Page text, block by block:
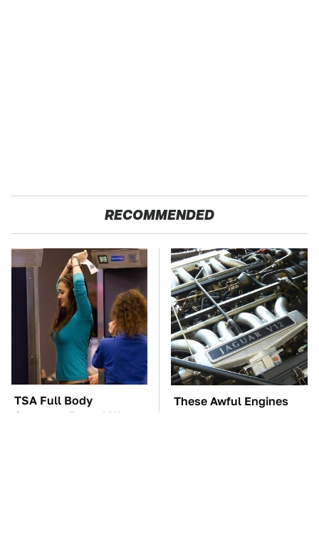
RECOMMENDED
TSA Full Body
Scanners Reveal Way
These Awful Engines